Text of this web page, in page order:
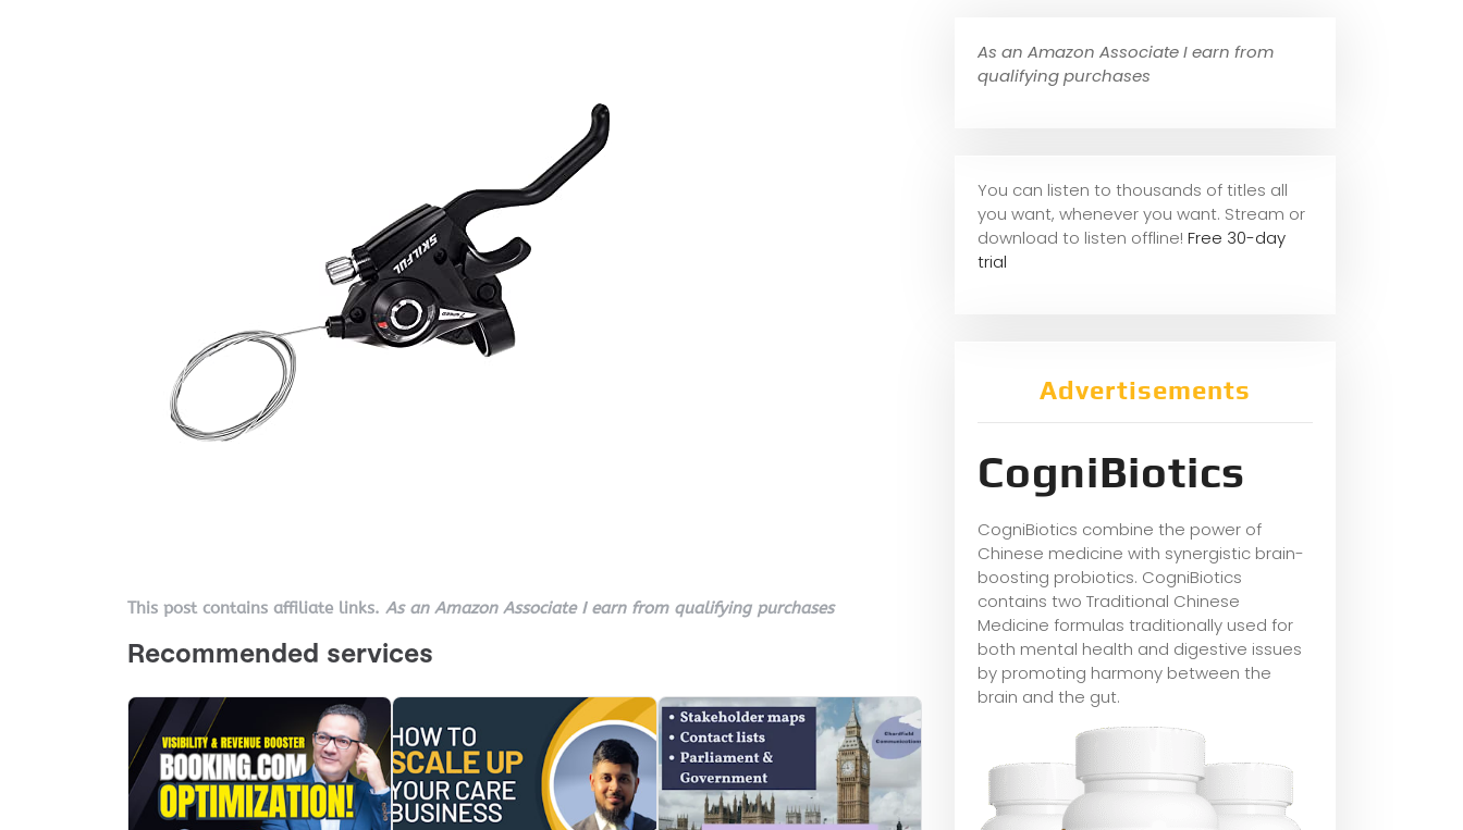
This post contains affiliate links. As an Amazon Associate I earn from qualifying purchases
As an Amazon Associate I earn from
qualifying purchases
You can listen to thousands of titles all
you want, whenever you want. Stream or
download to listen offline! Free 30-day
trial
Advertisements
CogniBiotics
CogniBiotics combine the power of
Chinese medicine with synergistic brain-
boosting probiotics. CogniBiotics
contains two Traditional Chinese
Medicine formulas traditionally used for
both mental health and digestive issues
by promoting harmony between the
brain and the gut.